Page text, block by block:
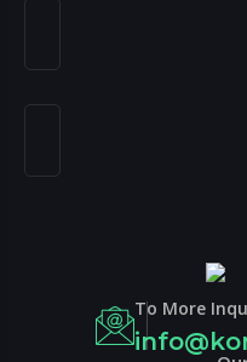
To More